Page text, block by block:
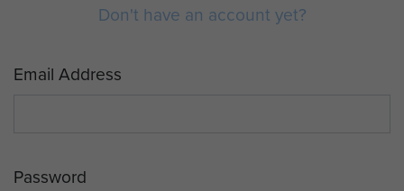
Don't have an account yet?
Email Address
Password